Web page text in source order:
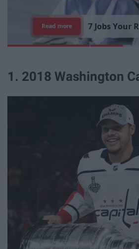
7 Reasons W
Read more
1. 2018 Washington